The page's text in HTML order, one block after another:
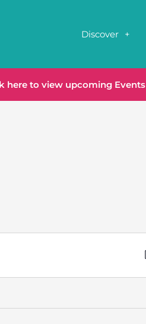
Discover
here to view upcoming Events